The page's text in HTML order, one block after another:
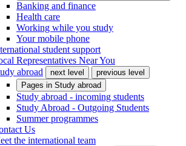
Banking and finance
Health care
Working while you study
Your mobile phone
student support
Representatives Near You
abroad
next level
previous level
Pages in Study abroad
Study abroad - incoming students
Study Abroad - Outgoing Students
Summer programmes
Us
the international team